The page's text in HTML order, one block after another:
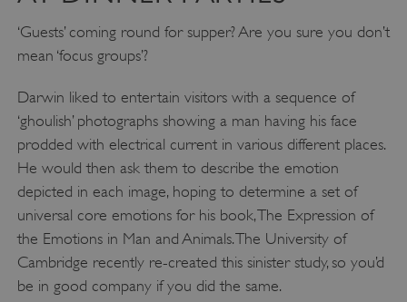
‘Guests’ coming round for supper? Are you sure you don’t
mean ‘focus groups’?
Darwin liked to entertain visitors with a sequence of
‘ghoulish’ photographs showing a man having his face
prodded with electrical current in various different places.
He would then ask them to describe the emotion
depicted in each image, hoping to determine a set of
universal core emotions for his book, The Expression of
the Emotions in Man and Animals. The University of
Cambridge recently re-created this sinister study, so you’d
be in good company if you did the same.